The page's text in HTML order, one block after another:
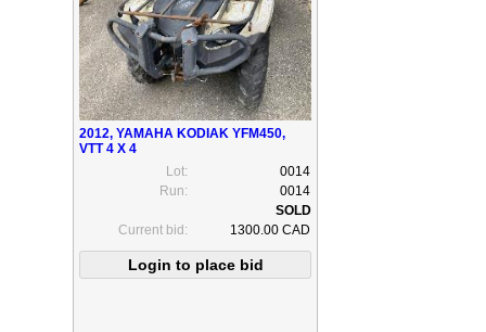
2012, YAMAHA KODIAK YFM450,
VTT 4 X 4
Lot:
0014
Run:
0014
Current bid: 1300.00 CAD